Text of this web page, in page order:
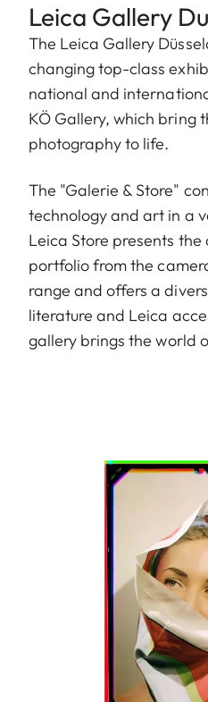
Leica Gallery
The Leica Gallery
changing top-class
national and
KÖ Gallery, which bring
photography to life.
The "Galerie & Store"
technology and art in a
Leica Store presents
portfolio from the
range and offers a
literature and Leica
gallery brings the world